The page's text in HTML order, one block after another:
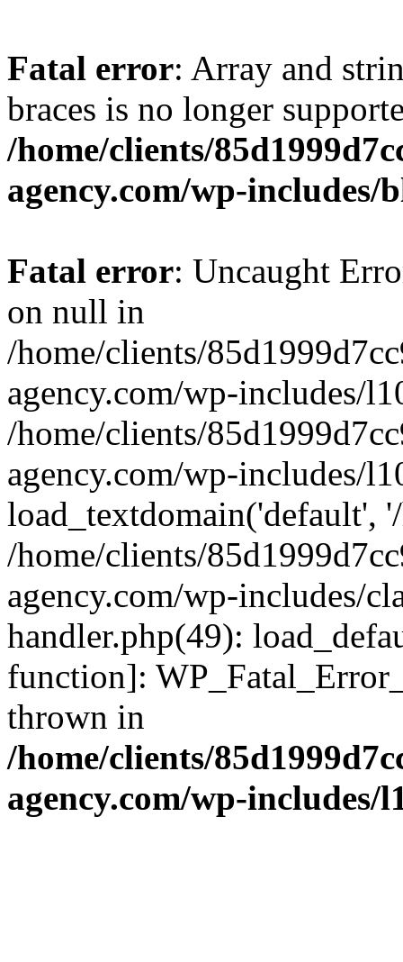
Fatal error: Array and
braces is no longer
/home/clients/
agency.com/wp-includes/
Fatal error: Uncaught
on null in
/home/clients/
agency.com/wp-includes/
/home/clients/
agency.com/wp-includes/
load_textdomain('default',
/home/clients/
agency.com/wp-includes/
handler.php(49):
function]:
thrown in
/home/clients/
agency.com/wp-includes/